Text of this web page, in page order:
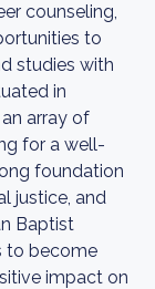
counseling,
to
studies with
in
array of
for a well-
foundation
justice, and
Baptist
to become
impact on